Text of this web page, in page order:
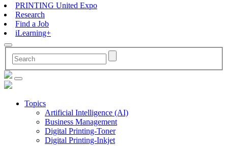
PRINTING United Expo
Research
Find a Job
iLearning+
Topics
Artificial Intelligence (AI)
Business Management
Digital Printing-Toner
Digital Printing-Inkjet